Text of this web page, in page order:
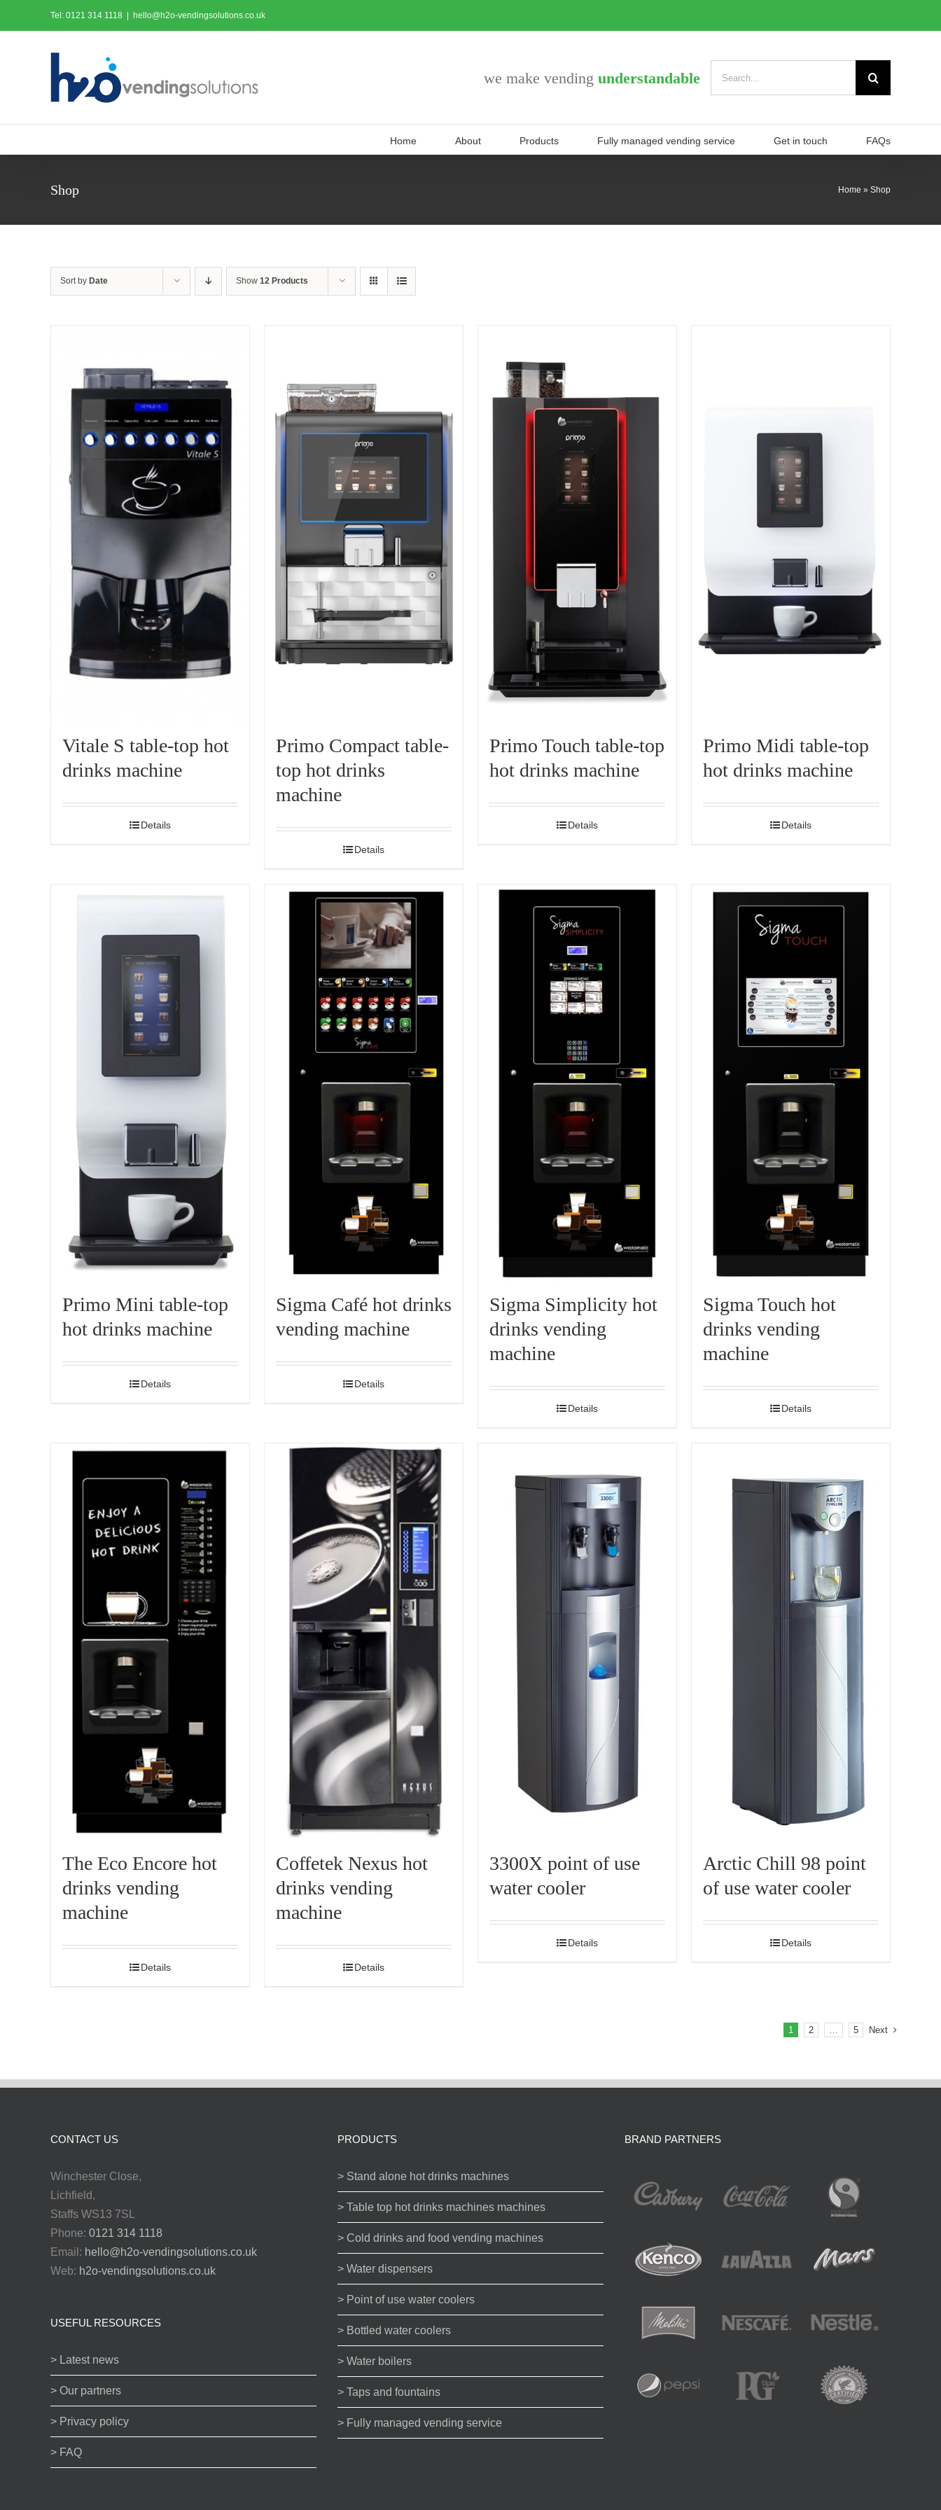
Tel: 0121 314 1118 hello@h2o-vendingsolutions.co.uk
we make vending understandable
Home About Products Fully managed vending service Get in touch FAQs
Shop Home » Shop
Sort by Date Show 12 Products
Vitale S table-top hot
drinks machine
Details
Primo Compact table-
top hot drinks
machine
Details
Primo Touch table-top
hot drinks machine
Details
Primo Midi table-top
hot drinks machine
Details
Primo Mini table-top
hot drinks machine
Details
Sigma Café hot drinks
vending machine
Details
Sigma Simplicity hot
drinks vending
machine
Details
Sigma Touch hot
drinks vending
machine
Details
The Eco Encore hot
drinks vending
machine
Details
Coffetek Nexus hot
drinks vending
machine
Details
3300X point of use
water cooler
Details
Arctic Chill 98 point
of use water cooler
Details
1 2 … 5 Next
CONTACT US
Winchester Close,
Lichfield,
Staffs WS13 7SL
Phone: 0121 314 1118
Email: hello@h2o-vendingsolutions.co.uk
Web: h2o-vendingsolutions.co.uk
USEFUL RESOURCES
> Latest news
> Our partners
> Privacy policy
> FAQ
PRODUCTS
> Stand alone hot drinks machines
> Table top hot drinks machines machines
> Cold drinks and food vending machines
> Water dispensers
> Point of use water coolers
> Bottled water coolers
> Water boilers
> Taps and fountains
> Fully managed vending service
BRAND PARTNERS